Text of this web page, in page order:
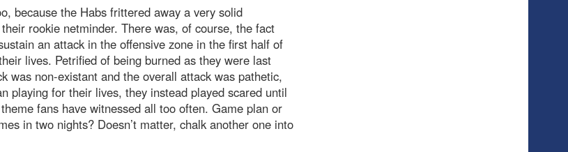
because the Habs frittered away a very solid
rookie netminder. There was, of course, the fact
an attack in the offensive zone in the first half of
lives. Petrified of being burned as they were last
was non-existant and the overall attack was pathetic,
playing for their lives, they instead played scared until
fans have witnessed all too often. Game plan or
in two nights? Doesn’t matter, chalk another one into